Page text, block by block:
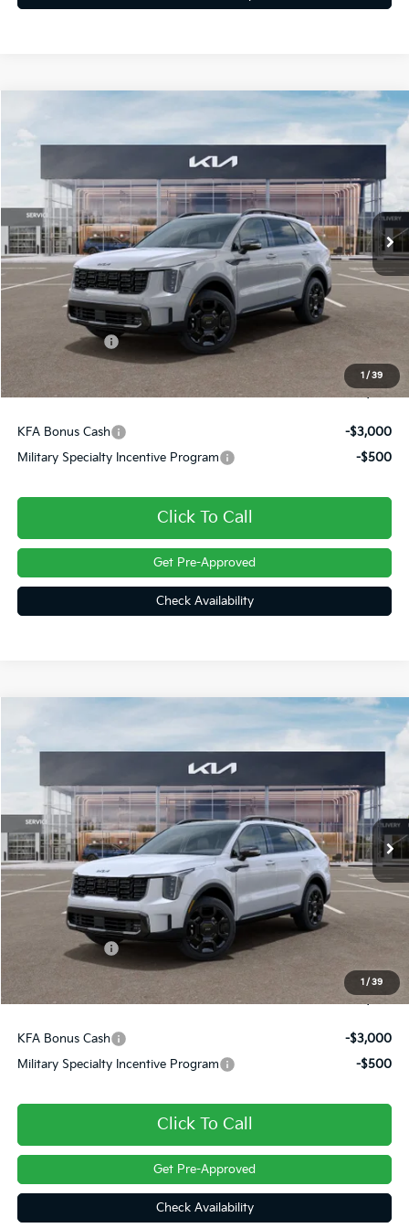
1 / 39
X-Line EX
In Stock Ext. Int.
$41,893
FINAL PRICE
Less
Dealer Discount
Customer Cash
+$490
Final Price
$41,893
KFA Bonus Cash
-$3,000
Military Specialty Incentive Program
-$500
Click To Call
Get Pre-Approved
Check Availability
1 / 39
Kia SorentoX-Line EX
In Stock Ext. Int.
$41,994
FINAL PRICE
Less
Dealer Discount
Customer Cash
Doc Fee
+$490
Final Price
$41,994
KFA Bonus Cash
-$3,000
Military Specialty Incentive Program
-$500
Click To Call
Get Pre-Approved
Check Availability